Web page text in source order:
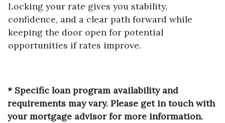
Locking your rate gives you stability,
confidence, and a clear path forward while
keeping the door open for potential
opportunities if rates improve.
* Specific loan program availability and
requirements may vary. Please get in touch with
your mortgage advisor for more information.